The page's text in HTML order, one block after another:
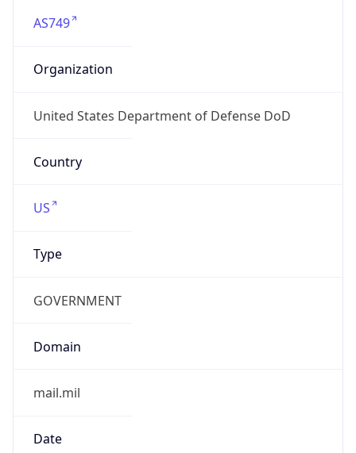
AS749
Organization
United States Department of Defense DoD
Country
US
Type
GOVERNMENT
Domain
mail.mil
Date